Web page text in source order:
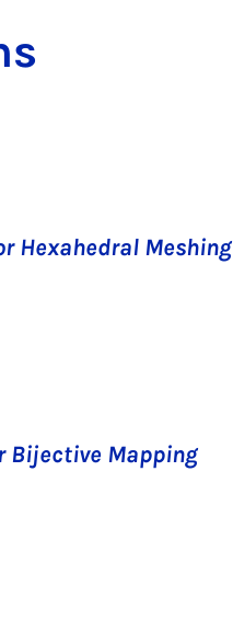
Hexahedral Meshing
Bijective Mapping